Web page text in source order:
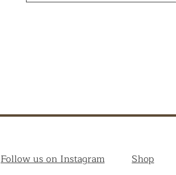
Follow us on Instagram Shop